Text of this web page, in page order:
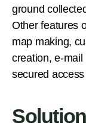
ground
Other features
map making,
creation, e-
secured
Solution